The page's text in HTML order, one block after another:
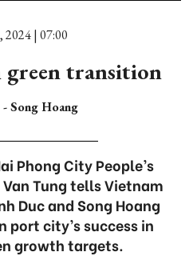
2024 | 07:00
transition
Song Hoang
Phong City People’s
Tung tells Vietnam
Duc and Song Hoang
city’s success in
growth targets.